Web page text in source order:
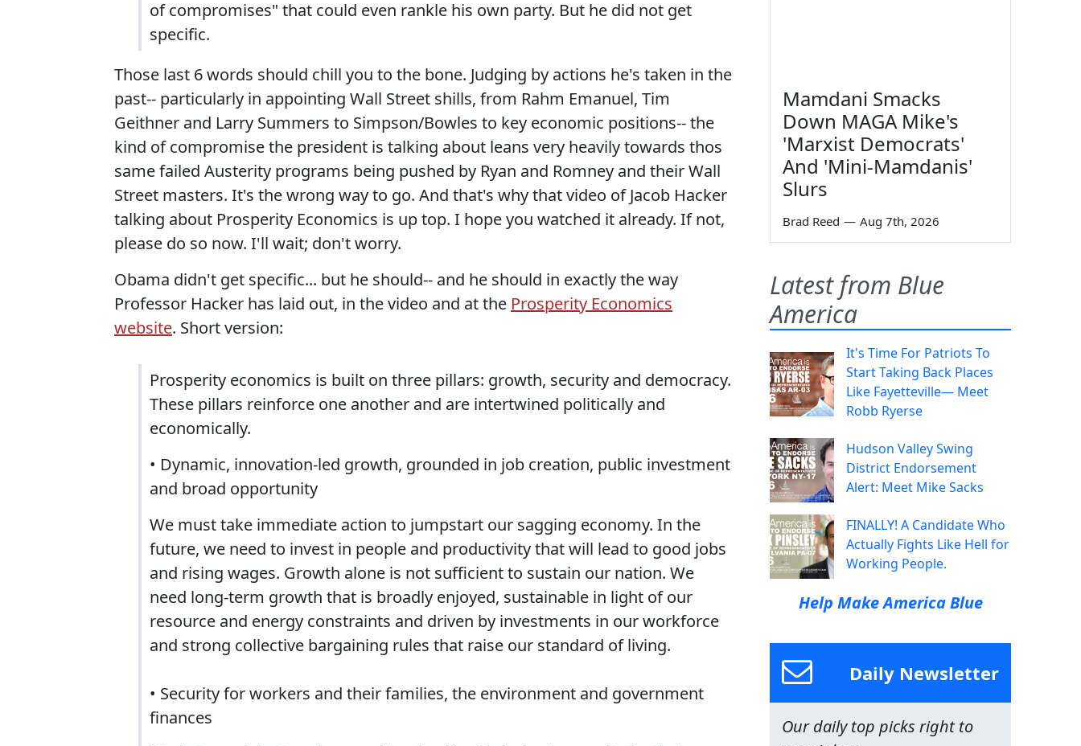
of compromises" that could even rankle his own party. But he did not get
specific.
Those last 6 words should chill you to the bone. Judging by actions he's taken in the
past-- particularly in appointing Wall Street shills, from Rahm Emanuel, Tim
Geithner and Larry Summers to Simpson/Bowles to key economic positions-- the
kind of compromise the president is talking about leans very heavily towards thos
same failed Austerity programs being pushed by Ryan and Romney and their Wall
Street masters. It's the wrong way to go. And that's why that video of Jacob Hacker
talking about Prosperity Economics is up top. I hope you watched it already. If not,
please do so now. I'll wait; don't worry.
Obama didn't get specific... but he should-- and he should in exactly the way
Professor Hacker has laid out, in the video and at the Prosperity Economics
website. Short version:
Prosperity economics is built on three pillars: growth, security and democracy.
These pillars reinforce one another and are intertwined politically and
economically.
• Dynamic, innovation-led growth, grounded in job creation, public investment
and broad opportunity
We must take immediate action to jumpstart our sagging economy. In the
future, we need to invest in people and productivity that will lead to good jobs
and rising wages. Growth alone is not sufficient to sustain our nation. We
need long-term growth that is broadly enjoyed, sustainable in light of our
resource and energy constraints and driven by investments in our workforce
and strong collective bargaining rules that raise our standard of living.
• Security for workers and their families, the environment and government
finances
Mamdani Smacks
Down MAGA Mike's
'Marxist Democrats'
And 'Mini-Mamdanis'
Slurs
Brad Reed — Aug 7th, 2026
Latest from Blue
America
It's Time For Patriots To
Start Taking Back Places
Like Fayetteville— Meet
Robb Ryerse
Hudson Valley Swing
District Endorsement
Alert: Meet Mike Sacks
FINALLY! A Candidate Who
Actually Fights Like Hell for
Working People.
Help Make America Blue
Daily Newsletter
Our daily top picks right to